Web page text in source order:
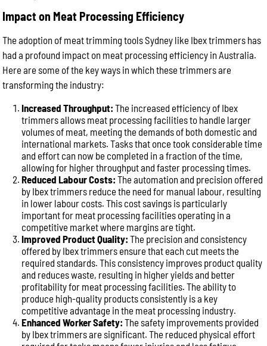
Impact on Meat Processing Efficiency
The adoption of meat trimming tools Sydney like Ibex trimmers has
had a profound impact on meat processing efficiency in Australia.
Here are some of the key ways in which these trimmers are
transforming the industry:
Increased Throughput: The increased efficiency of Ibex
trimmers allows meat processing facilities to handle larger
volumes of meat, meeting the demands of both domestic and
international markets. Tasks that once took considerable time
and effort can now be completed in a fraction of the time,
allowing for higher throughput and faster processing times.
Reduced Labour Costs: The automation and precision offered
by Ibex trimmers reduce the need for manual labour, resulting
in lower labour costs. This cost savings is particularly
important for meat processing facilities operating in a
competitive market where margins are tight.
Improved Product Quality: The precision and consistency
offered by Ibex trimmers ensure that each cut meets the
required standards. This consistency improves product quality
and reduces waste, resulting in higher yields and better
profitability for meat processing facilities. The ability to
produce high-quality products consistently is a key
competitive advantage in the meat processing industry.
Enhanced Worker Safety: The safety improvements provided
by Ibex trimmers are significant. The reduced physical effort